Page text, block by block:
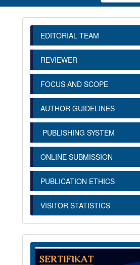
EDITORIAL TEAM
REVIEWER
FOCUS AND SCOPE
AUTHOR GUIDELINES
PUBLISHING SYSTEM
ONLINE SUBMISSION
PUBLICATION ETHICS
VISITOR STATISTICS